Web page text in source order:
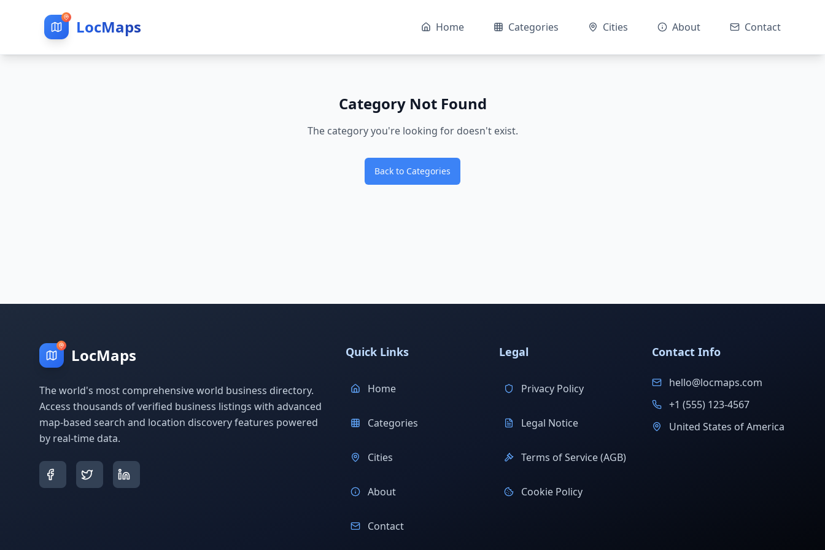
LocMaps Home Categories Cities About Contact
Category Not Found
The category you're looking for doesn't exist.
Back to Categories
LocMaps
The world's most comprehensive world business directory.
Access thousands of verified business listings with advanced
map-based search and location discovery features powered
by real-time data.
Quick Links
Home
Categories
Cities
About
Contact
Legal
Privacy Policy
Legal Notice
Terms of Service (AGB)
Cookie Policy
Contact Info
hello@locmaps.com
+1 (555) 123-4567
United States of America